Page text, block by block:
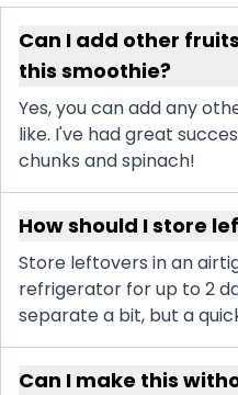
Can I add other
this smoothie?
Yes, you can add any
like. I've had great
chunks and spinach!
How should I store
Store leftovers in an
refrigerator for up to 2
separate a bit, but a
Can I make this